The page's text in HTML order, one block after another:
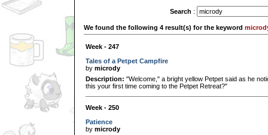
Search :
We found the following 4 result(s) for the keyword
Week - 247
Tales of a Petpet Campfire
by micrody
Description: "Welcome," a bright yellow Petpet said as he
this your first time coming to the Petpet Retreat?"
Week - 250
Patience
by micrody